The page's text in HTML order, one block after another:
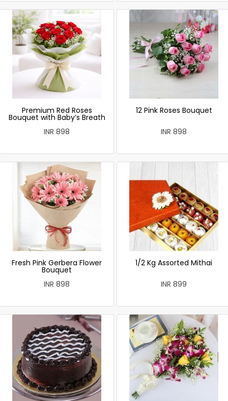
Premium Red Roses
Bouquet with Baby’s Breath
INR 898
12 Pink Roses Bouquet
INR 898
Fresh Pink Gerbera Flower
Bouquet
INR 898
1/2 Kg Assorted Mithai
INR 899